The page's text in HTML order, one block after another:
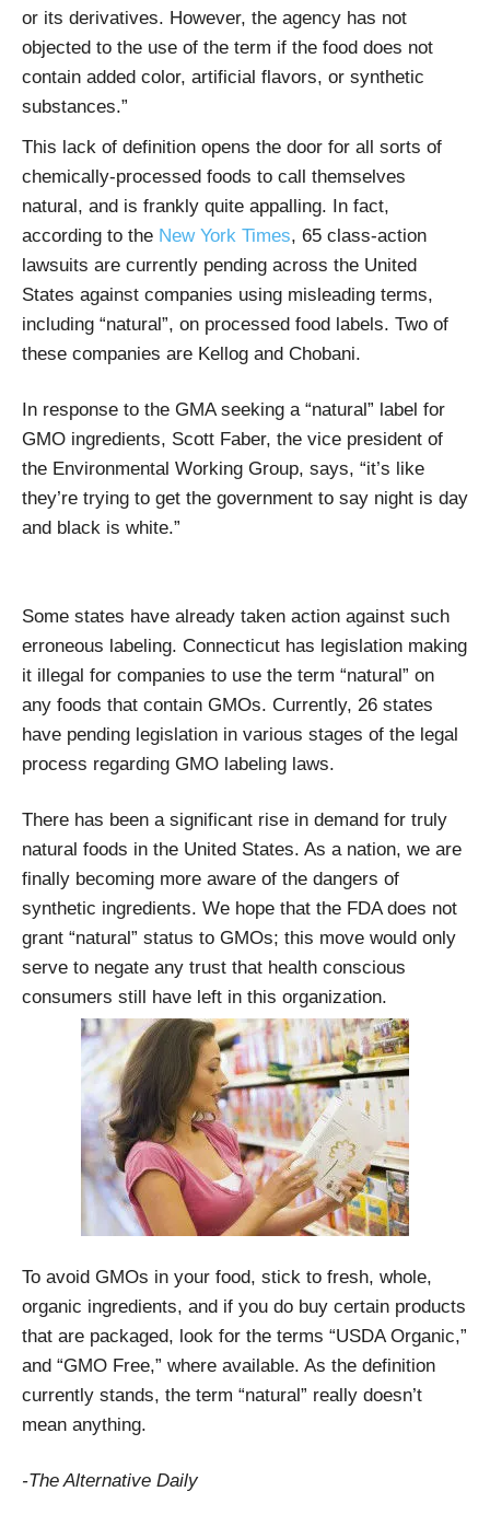
or its derivatives. However, the agency has not
objected to the use of the term if the food does not
contain added color, artificial flavors, or synthetic
substances.”
This lack of definition opens the door for all sorts of
chemically-processed foods to call themselves
natural, and is frankly quite appalling. In fact,
according to the New York Times, 65 class-action
lawsuits are currently pending across the United
States against companies using misleading terms,
including “natural”, on processed food labels. Two of
these companies are Kellog and Chobani.
In response to the GMA seeking a “natural” label for
GMO ingredients, Scott Faber, the vice president of
the Environmental Working Group, says, “it’s like
they’re trying to get the government to say night is day
and black is white.”
Some states have already taken action against such
erroneous labeling. Connecticut has legislation making
it illegal for companies to use the term “natural” on
any foods that contain GMOs. Currently, 26 states
have pending legislation in various stages of the legal
process regarding GMO labeling laws.
There has been a significant rise in demand for truly
natural foods in the United States. As a nation, we are
finally becoming more aware of the dangers of
synthetic ingredients. We hope that the FDA does not
grant “natural” status to GMOs; this move would only
serve to negate any trust that health conscious
consumers still have left in this organization.
To avoid GMOs in your food, stick to fresh, whole,
organic ingredients, and if you do buy certain products
that are packaged, look for the terms “USDA Organic,”
and “GMO Free,” where available. As the definition
currently stands, the term “natural” really doesn’t
mean anything.
-The Alternative Daily